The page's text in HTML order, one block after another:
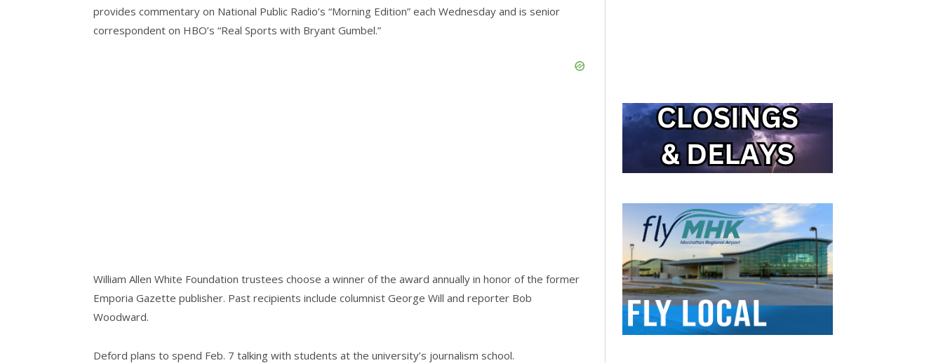
provides commentary on National Public Radio’s “Morning Edition” each Wednesday and is senior
correspondent on HBO’s “Real Sports with Bryant Gumbel.”
William Allen White Foundation trustees choose a winner of the award annually in honor of the former
Emporia Gazette publisher. Past recipients include columnist George Will and reporter Bob
Woodward.
Deford plans to spend Feb. 7 talking with students at the university’s journalism school.